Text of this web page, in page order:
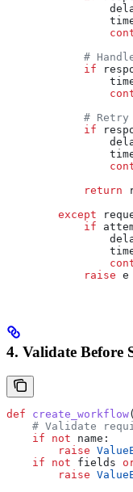
#
            if
# Retry
            if
            return
        except
            if
            raise
e
4. Validate Before
def create_workflow(
# Validate
    if
not name:
        raise
    if
not fields
        raise